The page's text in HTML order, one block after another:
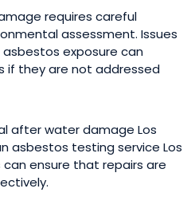
requires careful
assessment. Issues
exposure can
if they are not addressed
after water damage Los
asbestos testing service Los
ensure that repairs are